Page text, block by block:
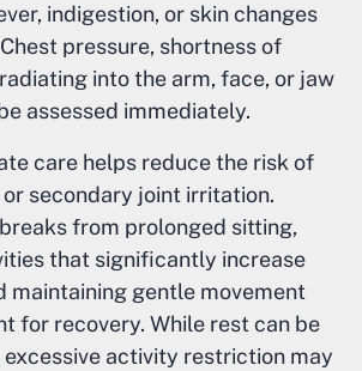
indigestion, or skin changes
pressure, shortness of
into the arm, face, or jaw
assessed immediately.
care helps reduce the risk of
secondary joint irritation.
from prolonged sitting,
that significantly increase
maintaining gentle movement
for recovery. While rest can be
activity restriction may